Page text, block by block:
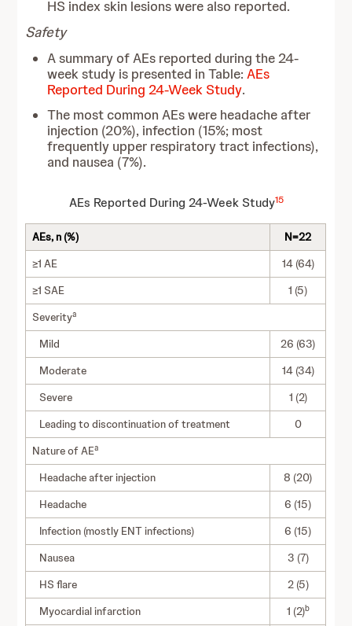
HS index skin lesions were also reported.
Safety
A summary of AEs reported during the 24-
week study is presented in Table:AEs
Reported During 24-Week Study.
The most common AEs were headache after
injection (20%), infection (15%; most
frequently upper respiratory tract infections),
and nausea (7%).
AEs Reported During 24-Week Study15
AEs, n (%)
N=22
≥1 AE
14 (64)
≥1 SAE
1 (5)
Severitya
Mild
26 (63)
Moderate
14 (34)
Severe
1 (2)
Leading to discontinuation of treatment
0
Nature of AEa
Headache after injection
8 (20)
Headache
6 (15)
Infection (mostly ENT infections)
6 (15)
Nausea
3 (7)
HS flare
2 (5)
Myocardial infarction
1 (2)b